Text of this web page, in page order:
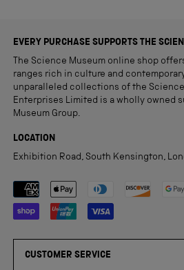
EVERY PURCHASE SUPPORTS THE
The Science Museum online shop
ranges rich in culture and
unparalleled collections of the Science
Enterprises Limited is a wholly owned
Museum Group.
LOCATION
Exhibition Road, South Kensington,
Payment methods accepted
CUSTOMER SERVICE